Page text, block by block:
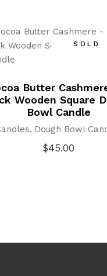
SOLD
Butter
Wooden Square
Bowl Candle
Dough Bowl
$45.00